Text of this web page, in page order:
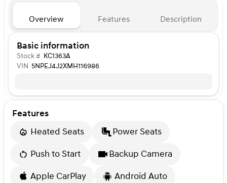
Overview Features Description
Basic information
Stock # KC1363A
VIN 5NPEJ4J2XMH116986
Features
Heated Seats
Power Seats
Push to Start
Backup Camera
Apple CarPlay
Android Auto